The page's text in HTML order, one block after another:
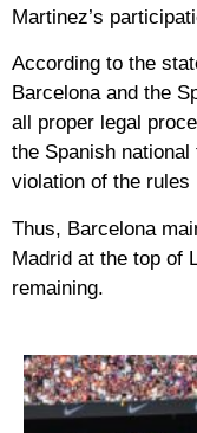
Martinez’s
According to the
Barcelona and the
all proper legal
the Spanish
violation of the rules
Thus, Barcelona
Madrid at the top of
remaining.